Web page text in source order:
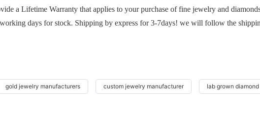
a Lifetime Warranty that applies to your purchase of fine jewelry and
days for stock. Shipping by express for 3-7days! we will follow the
gold jewelry manufacturers custom jewelry manufacturer lab grown diamond